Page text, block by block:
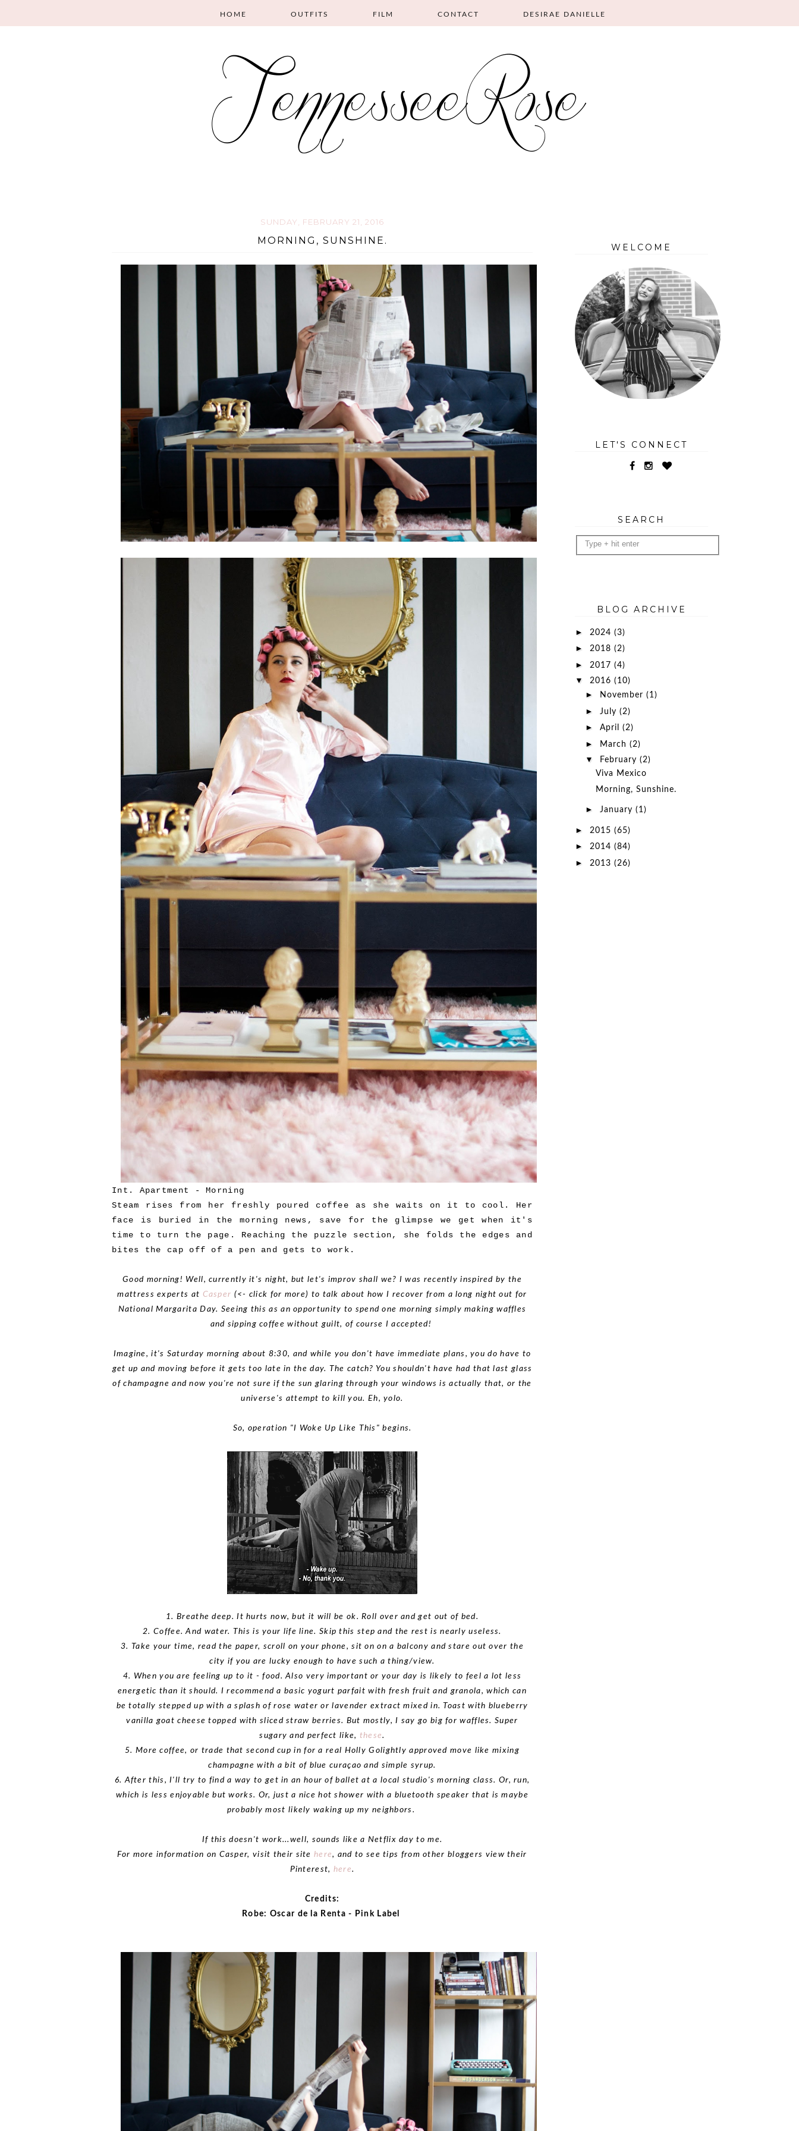
HOME OUTFITS FILM CONTACT DESIRAE DANIELLE
SUNDAY, FEBRUARY 21, 2016
MORNING, SUNSHINE.
Int. Apartment - Morning
Steam rises from her freshly poured coffee as she waits on it to cool. Her
face is buried in the morning news, save for the glimpse we get when it's
time to turn the page. Reaching the puzzle section, she folds the edges and
bites the cap off of a pen and gets to work.
Good morning! Well, currently it's night, but let's improv shall we? I was recently inspired by the
mattress experts at Casper (<- click for more) to talk about how I recover from a long night out for
National Margarita Day. Seeing this as an opportunity to spend one morning simply making waffles
and sipping coffee without guilt, of course I accepted!
Imagine, it's Saturday morning about 8:30, and while you don't have immediate plans, you do have to
get up and moving before it gets too late in the day. The catch? You shouldn't have had that last glass
of champagne and now you're not sure if the sun glaring through your windows is actually that, or the
universe's attempt to kill you. Eh, yolo.
So, operation "I Woke Up Like This" begins.
1. Breathe deep. It hurts now, but it will be ok. Roll over and get out of bed.
2. Coffee. And water. This is your life line. Skip this step and the rest is nearly useless.
3. Take your time, read the paper, scroll on your phone, sit on on a balcony and stare out over the
city if you are lucky enough to have such a thing/view.
4. When you are feeling up to it - food. Also very important or your day is likely to feel a lot less
energetic than it should. I recommend a basic yogurt parfait with fresh fruit and granola, which can
be totally stepped up with a splash of rose water or lavender extract mixed in. Toast with blueberry
vanilla goat cheese topped with sliced straw berries. But mostly, I say go big for waffles. Super
sugary and perfect like, these.
5. More coffee, or trade that second cup in for a real Holly Golightly approved move like mixing
champagne with a bit of blue curaçao and simple syrup.
6. After this, I'll try to find a way to get in an hour of ballet at a local studio's morning class. Or, run,
which is less enjoyable but works. Or, just a nice hot shower with a bluetooth speaker that is maybe
probably most likely waking up my neighbors.
If this doesn't work...well, sounds like a Netflix day to me.
For more information on Casper, visit their sitehere, and to see tips from other bloggers view their
Pinterest, here.
Credits:
Robe: Oscar de la Renta - Pink Label
WELCOME
LET'S CONNECT
SEARCH
BLOG ARCHIVE
► 2024 (3)
► 2018 (2)
► 2017 (4)
▼ 2016 (10)
► November (1)
► July (2)
► April (2)
► March (2)
▼ February (2)
Viva Mexico
Morning, Sunshine.
► January (1)
► 2015 (65)
► 2014 (84)
► 2013 (26)